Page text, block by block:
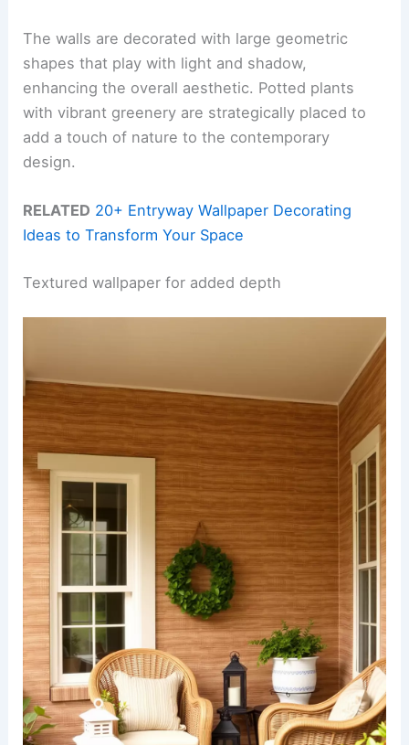
The walls are decorated with large geometric
shapes that play with light and shadow,
enhancing the overall aesthetic. Potted plants
with vibrant greenery are strategically placed to
add a touch of nature to the contemporary
design.
RELATED 20+ Entryway Wallpaper Decorating
Ideas to Transform Your Space
Textured wallpaper for added depth